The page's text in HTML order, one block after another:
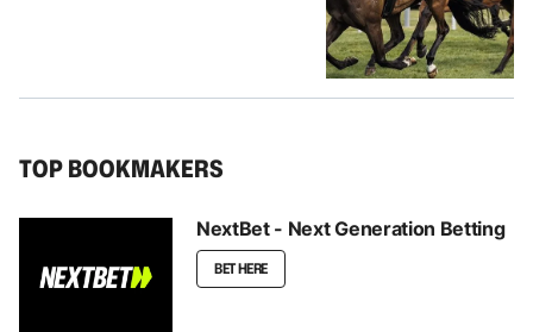
TOP BOOKMAKERS
NextBet - Next Generation Betting
BET HERE